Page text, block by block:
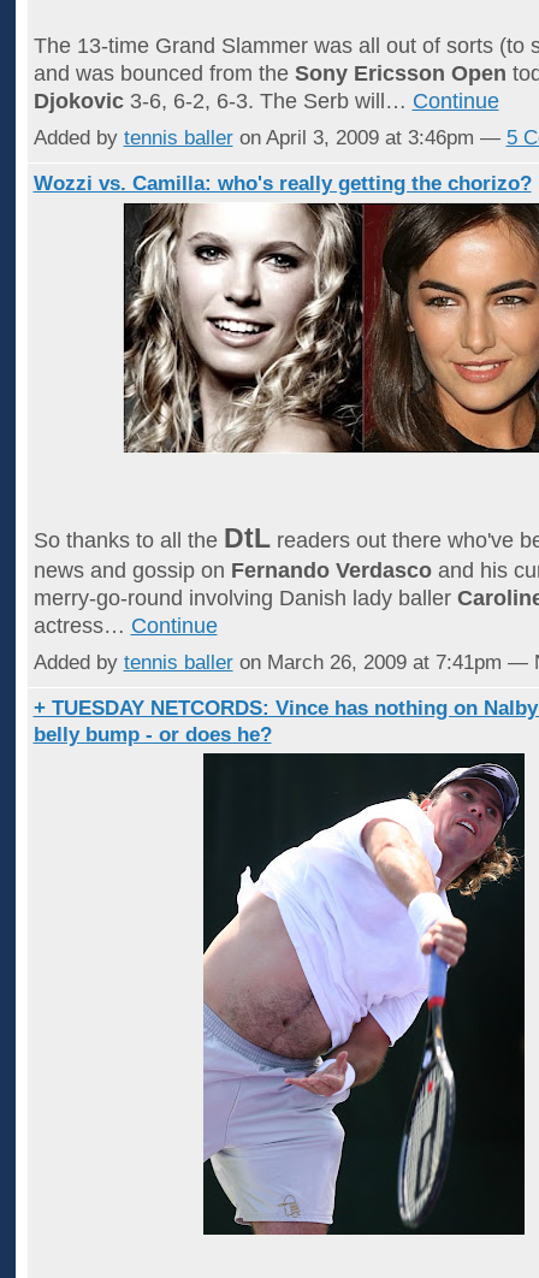
The 13-time Grand Slammer was all out of sorts (to
and was bounced from the Sony Ericsson Open
Djokovic3-6, 6-2, 6-3. The Serb will… Continue
Added by tennis balleron April 3, 2009 at 3:46pm — 5
Wozzi vs. Camilla: who's really getting the chorizo?
So thanks to all the DtLreaders out there who've
news and gossip on Fernando Verdascoand his
merry-go-round involving Danish lady baller
actress… Continue
Added by tennis balleron March 26, 2009 at 7:41pm —
+ TUESDAY NETCORDS: Vince has nothing on
belly bump - or does he?